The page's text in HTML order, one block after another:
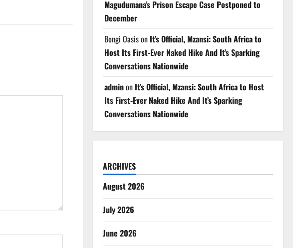
Magudumana’s Prison Escape Case Postponed to
December
Bongi Oasison It’s Official, Mzansi: South Africa to
Host Its First-Ever Naked Hike And It’s Sparking
Conversations Nationwide
adminon It’s Official, Mzansi: South Africa to Host
Its First-Ever Naked Hike And It’s Sparking
Conversations Nationwide
ARCHIVES
August 2026
July 2026
June 2026